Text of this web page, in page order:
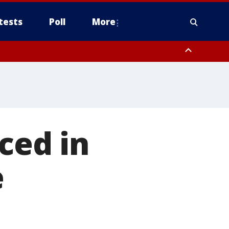
Poll More
in